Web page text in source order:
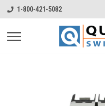
1-800-421-5082